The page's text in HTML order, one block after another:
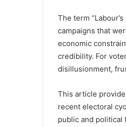
The term
campaigns that
economic
credibility. For
disillusionment,
This article
recent electoral
public and political